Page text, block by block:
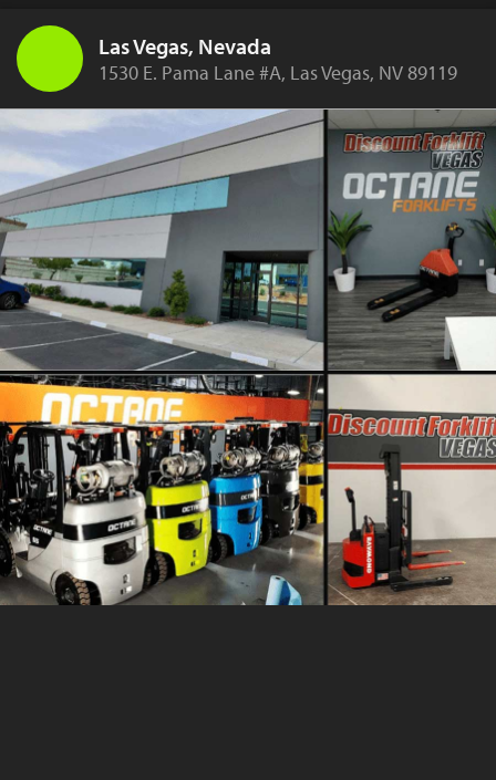
Las Vegas, Nevada
1530 E. Pama Lane #A, Las Vegas, NV 89119